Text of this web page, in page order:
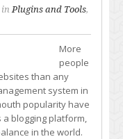
inPlugins and Tools,
More
people
than any
system in
popularity have
blogging platform,
in the world.